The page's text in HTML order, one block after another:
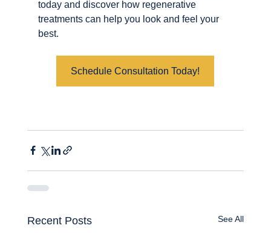
today and discover how regenerative
treatments can help you look and feel your
best.
Schedule Consultation Today!
Recent Posts See All